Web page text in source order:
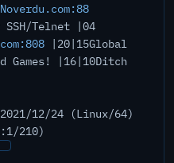
Telnet |04
|20|15Global
Games! |16|10Ditch
12/24 (Linux/64)
210)